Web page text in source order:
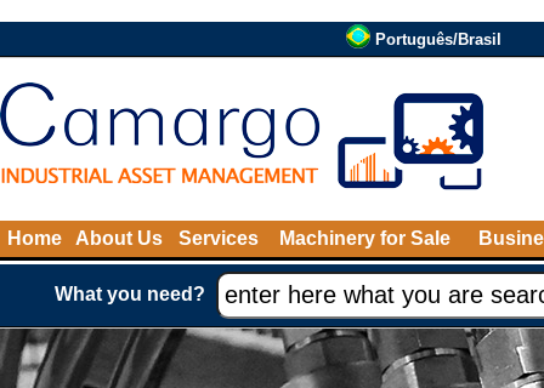
Português/Brasil
Home About Us Services Machinery for Sale
What you need?